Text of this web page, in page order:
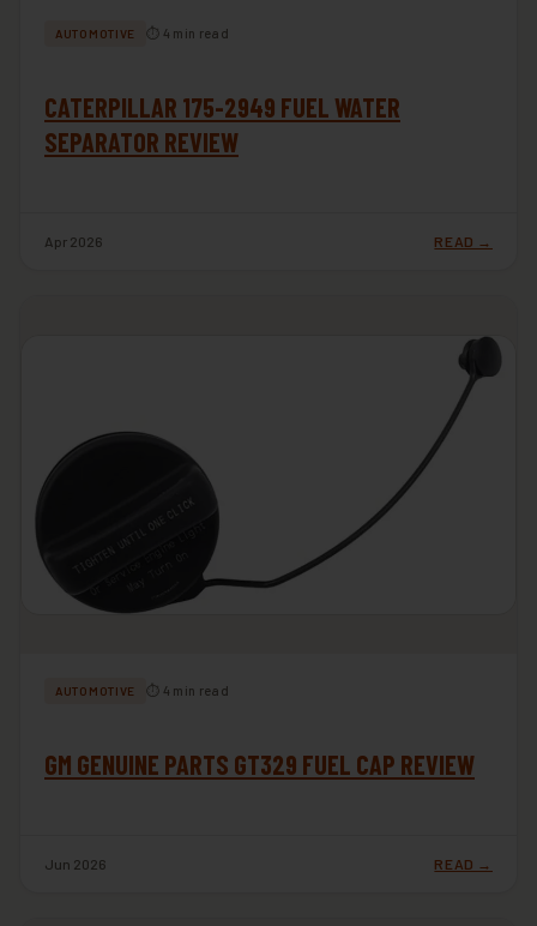
AUTOMOTIVE ⏱ 4 min read
CATERPILLAR 175-2949 FUEL WATER
SEPARATOR REVIEW
Apr 2026 READ →
AUTOMOTIVE ⏱ 4 min read
GM GENUINE PARTS GT329 FUEL CAP REVIEW
Jun 2026 READ →